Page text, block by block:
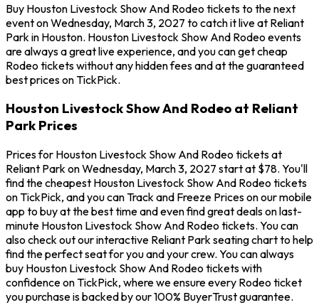
Buy Houston Livestock Show And Rodeo tickets to the next
event on Wednesday, March 3, 2027 to catch it live at Reliant
Park in Houston. Houston Livestock Show And Rodeo events
are always a great live experience, and you can get cheap
Rodeo tickets without any hidden fees and at the guaranteed
best prices on TickPick.
Houston Livestock Show And Rodeo at Reliant
Park Prices
Prices for Houston Livestock Show And Rodeo tickets at
Reliant Park on Wednesday, March 3, 2027 start at $78. You'll
find the cheapest Houston Livestock Show And Rodeo tickets
on TickPick, and you can Track and Freeze Prices on our mobile
app to buy at the best time and even find great deals on last-
minute Houston Livestock Show And Rodeo tickets. You can
also check out our interactive Reliant Park seating chart to help
find the perfect seat for you and your crew. You can always
buy Houston Livestock Show And Rodeo tickets with
confidence on TickPick, where we ensure every Rodeo ticket
you purchase is backed by our 100% BuyerTrust guarantee.